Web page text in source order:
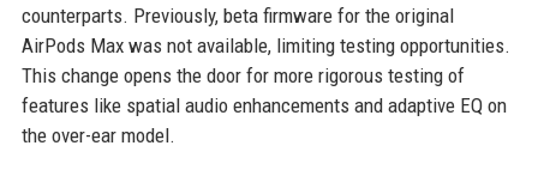
counterparts. Previously, beta firmware for the original
AirPods Max was not available, limiting testing opportunities.
This change opens the door for more rigorous testing of
features like spatial audio enhancements and adaptive EQ on
the over-ear model.